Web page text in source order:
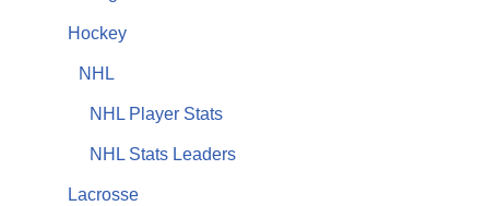
Hockey
NHL
NHL Player Stats
NHL Stats Leaders
Lacrosse